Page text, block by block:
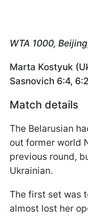
WTA 1000,
Marta Kostyuk
Sasnovich 6:4, 6:2
Match details
The Belarusian
out former world
previous round,
Ukrainian.
The first set was
almost lost her